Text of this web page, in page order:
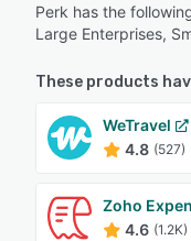
Perk has the
Large Enterprises,
These products
WeTravel
4.8 (527)
Zoho
4.6 (1.2K)